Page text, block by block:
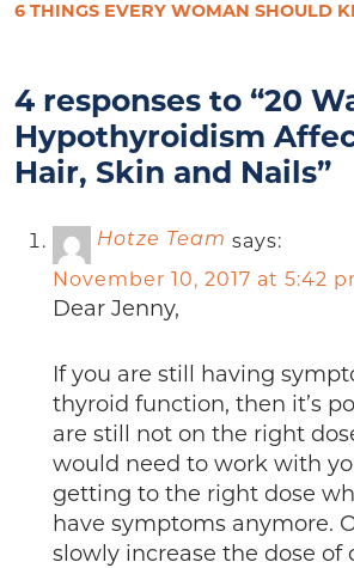
4 responses to “20
Hypothyroidism
Hair, Skin and Nails”
Hotze Team says:
November 10, 2017 at 5:42
Dear Jenny,
If you are still having
thyroid function, then it’s
are still not on the right
would need to work with
getting to the right dose
have symptoms anymore.
slowly increase the dose of